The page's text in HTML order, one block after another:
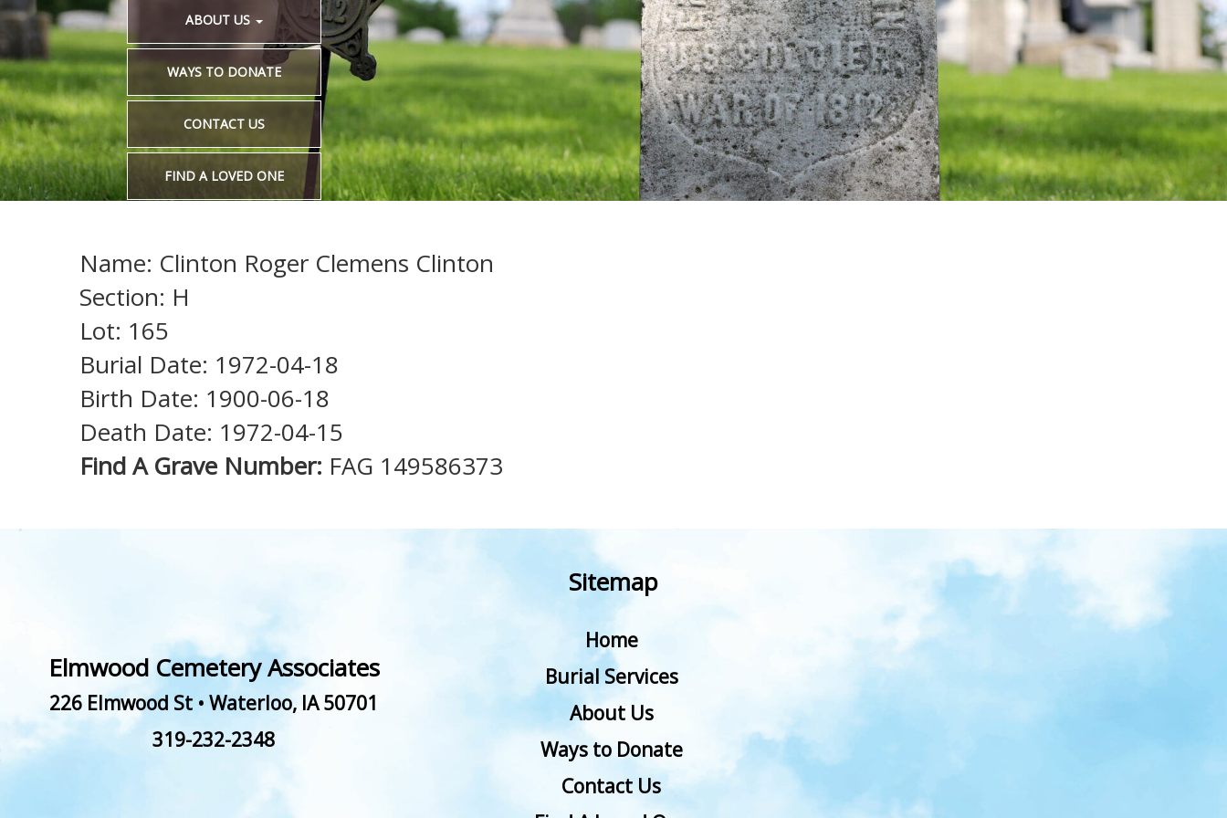
ABOUT US
WAYS TO DONATE
CONTACT US
FIND A LOVED ONE
Name: Clinton Roger Clemens Clinton
Section: H
Lot: 165
Burial Date: 1972-04-18
Birth Date: 1900-06-18
Death Date: 1972-04-15
Find A Grave Number: FAG 149586373
Elmwood Cemetery Associates
226 Elmwood St • Waterloo, IA 50701
319-232-2348
Sitemap
Home
Burial Services
About Us
Ways to Donate
Contact Us